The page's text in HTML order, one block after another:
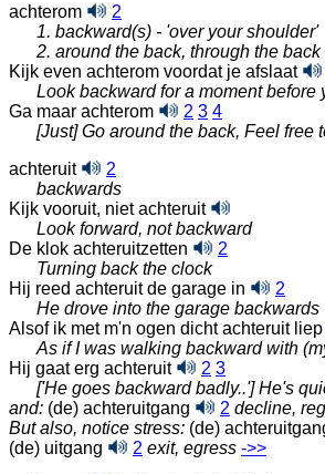
achterom
2
1. backward(s) - 'over your shoulder'
2. around the back, through the back
Kijk even achterom voordat je afslaat
Look backward for a moment before
Ga maar achterom
2 3 4
[Just] Go around the back, Feel free
achteruit
2
backwards
Kijk vooruit, niet achteruit
Look forward, not backward
De klok achteruitzetten
2
Turning back the clock
Hij reed achteruit de garage in
2
He drove into the garage backwards
Alsof ik met m'n ogen dicht achteruit liep
As if I was walking backward with
Hij gaat erg achteruit
2 3
['He goes backward badly..'] He's
and: (de) achteruitgang 2 decline,
But also, notice stress: (de)
(de) uitgang
2 exit, egress ‑>>